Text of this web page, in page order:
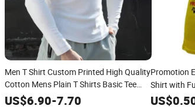
Men T Shirt Custom Printed High Quality
Cotton Mens Plain T Shirts Basic Tee
Shirt V ShapedNeck
US$6.90-7.70
Promotion
Shirt with
US$